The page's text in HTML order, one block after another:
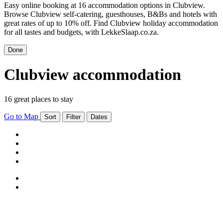
Easy online booking at 16 accommodation options in Clubview.
Browse Clubview self-catering, guesthouses, B&Bs and hotels with
great rates of up to 10% off. Find Clubview holiday accommodation
for all tastes and budgets, with LekkeSlaap.co.za.
Done
Clubview accommodation
16 great places to stay
Go to Map Sort Filter Dates